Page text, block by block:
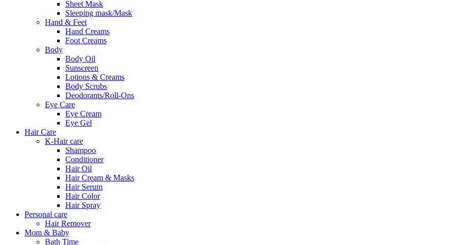
Sheet Mask
Sleeping mask/Mask
Hand & Feet
Hand Creams
Foot Creams
Body
Body Oil
Sunscreen
Lotions & Creams
Body Scrubs
Deodorants/Roll-Ons
Eye Care
Eye Cream
Eye Gel
Hair Care
K-Hair care
Shampoo
Conditioner
Hair Oil
Hair Cream & Masks
Hair Serum
Hair Color
Hair Spray
Personal care
Hair Remover
Mom & Baby
Bath Time